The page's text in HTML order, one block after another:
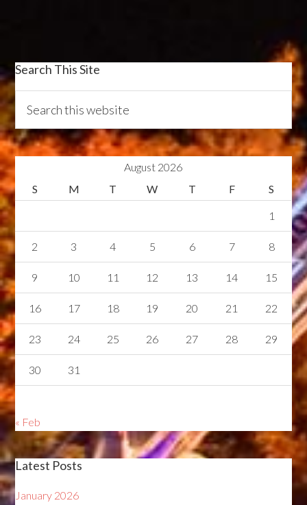
Search This Site
August 2026
S
M T W T F S
1
2 3 4 5 6 7 8
9 10 11 12 13 14 15
16 17 18 19 20 21 22
23 24 25 26 27 28 29
30 31
« Feb
Latest Posts
January 2026